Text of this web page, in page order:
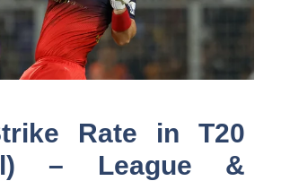
Rate in T20
– League &